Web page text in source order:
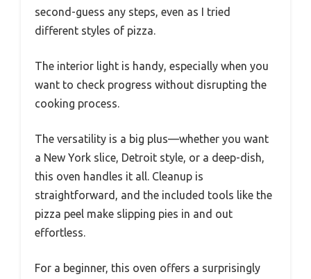
second-guess any steps, even as I tried
different styles of pizza.
The interior light is handy, especially when you
want to check progress without disrupting the
cooking process.
The versatility is a big plus—whether you want
a New York slice, Detroit style, or a deep-dish,
this oven handles it all. Cleanup is
straightforward, and the included tools like the
pizza peel make slipping pies in and out
effortless.
For a beginner, this oven offers a surprisingly